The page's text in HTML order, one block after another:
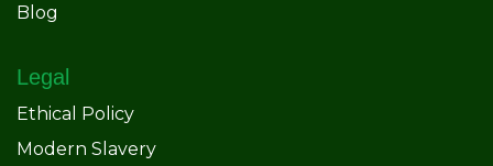
Blog
Legal
Ethical Policy
Modern Slavery